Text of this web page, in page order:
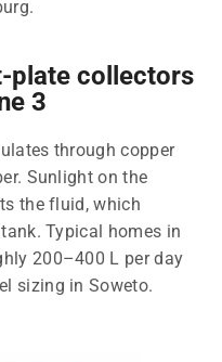
plate collectors
3
through copper
Sunlight on the
the fluid, which
Typical homes in
200–400 L per day
sizing in Soweto.